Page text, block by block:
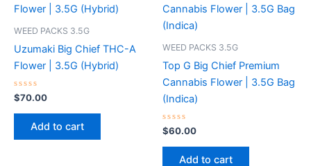
WEED PACKS 3.5G
Uzumaki Big Chief THC-A
Flower | 3.5G (Hybrid)
Rated
0
out
$70.00
Add to cart
WEED PACKS 3.5G
Top G Big Chief Premium
Cannabis Flower | 3.5G Bag
(Indica)
Rated
0
out
$60.00
Add to cart